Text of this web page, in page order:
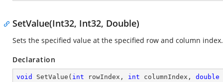
SetValue(Int32, Int32, Double)
Sets the specified value at the specified row and column index.
Declaration
void SetValue ( int rowIndex, int columnIndex, double